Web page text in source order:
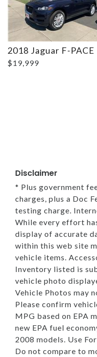
2018 Jaguar F-PACE
$19,999
Disclaimer
* Plus government
charges, plus a Doc
testing charge.
While every effort
display of accurate
within this web site
vehicle items.
Inventory listed is
vehicle photo
Vehicle Photos may
Please confirm
MPG based on EPA
new EPA fuel
2008 models. Use
Do not compare to